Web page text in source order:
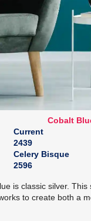
Cobalt
Current
2439
Celery Bisque
2596
is classic silver.
to create both a